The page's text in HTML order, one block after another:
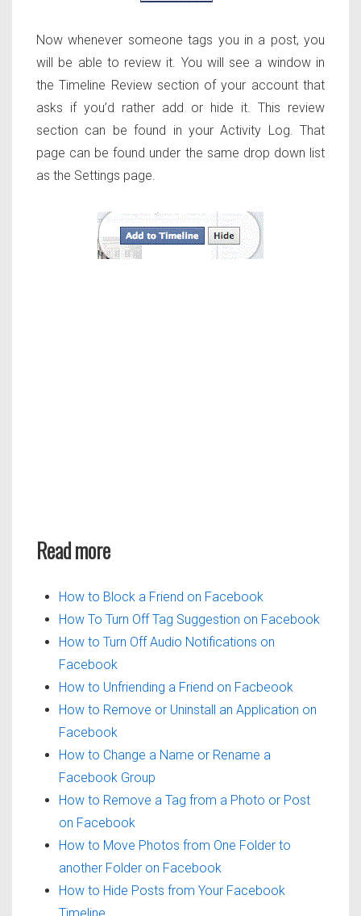
Now whenever someone tags you in a post, you
will be able to review it. You will see a window in
the Timeline Review section of your account that
asks if you’d rather add or hide it. This review
section can be found in your Activity Log. That
page can be found under the same drop down list
as the Settings page.
Read more
How to Block a Friend on Facebook
How To Turn Off Tag Suggestion on Facebook
How to Turn Off Audio Notifications on
Facebook
How to Unfriending a Friend on Facbeook
How to Remove or Uninstall an Application on
Facebook
How to Change a Name or Rename a
Facebook Group
How to Remove a Tag from a Photo or Post
on Facebook
How to Move Photos from One Folder to
another Folder on Facebook
How to Hide Posts from Your Facebook